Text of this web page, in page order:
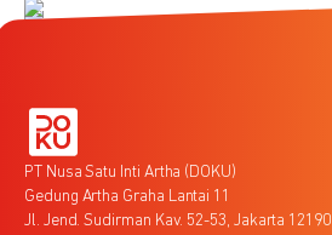
PT Nusa Satu Inti Artha (DOKU)
Gedung Artha Graha Lantai 11
Jl. Jend. Sudirman Kav. 52-53, Jakarta 12190